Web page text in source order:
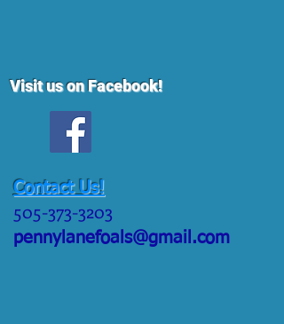
Visit us on Facebook!
Contact Us!
505-373-3203
pennylanefoals@gmail.com